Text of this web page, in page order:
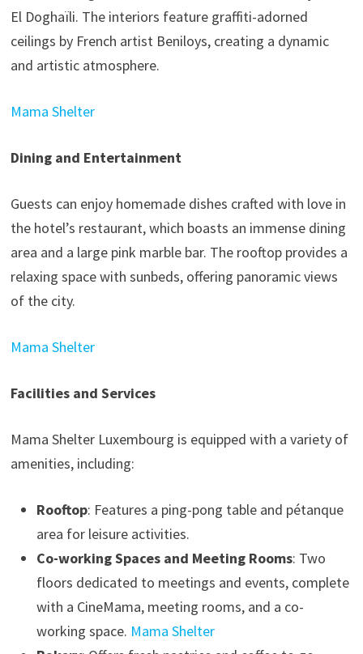
El Doghaïli. The interiors feature graffiti-adorned
ceilings by French artist Beniloys, creating a dynamic
and artistic atmosphere.
Mama Shelter
Dining and Entertainment
Guests can enjoy homemade dishes crafted with love in
the hotel’s restaurant, which boasts an immense dining
area and a large pink marble bar. The rooftop provides a
relaxing space with sunbeds, offering panoramic views
of the city.
Mama Shelter
Facilities and Services
Mama Shelter Luxembourg is equipped with a variety of
amenities, including:
Rooftop: Features a ping-pong table and pétanque
area for leisure activities.
Co-working Spaces and Meeting Rooms: Two
floors dedicated to meetings and events, complete
with a CineMama, meeting rooms, and a co-
working space. Mama Shelter